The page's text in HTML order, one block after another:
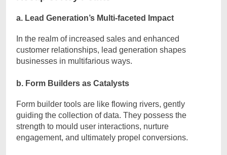
a. Lead Generation’s Multi-faceted Impact
In the realm of increased sales and enhanced
customer relationships, lead generation shapes
businesses in multifarious ways.
b. Form Builders as Catalysts
Form builder tools are like flowing rivers, gently
guiding the collection of data. They possess the
strength to mould user interactions, nurture
engagement, and ultimately propel conversions.